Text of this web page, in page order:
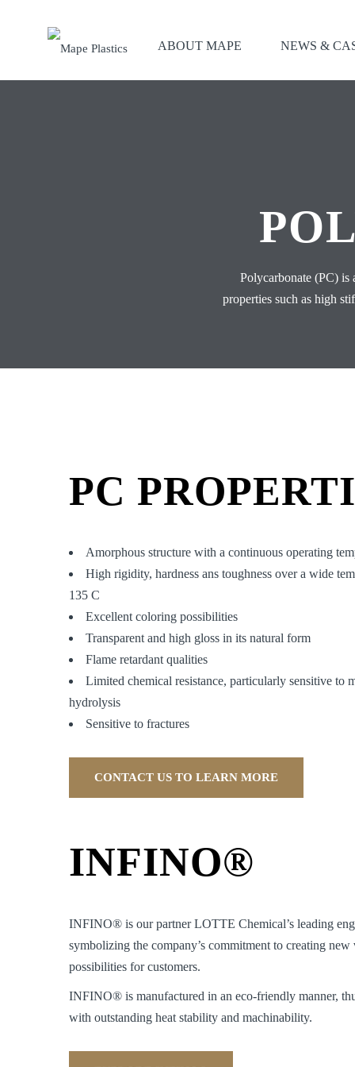
ABOUT MAPE NEWS &
Polycarbonate (PC) is
properties such as high
PC
Amorphous structure with a continuous operating
High rigidity, hardness ans toughness over a wide
135 C
Excellent coloring possibilities
Transparent and high gloss in its natural form
Flame retardant qualities
Limited chemical resistance, particularly sensitive to
hydrolysis
Sensitive to fractures
CONTACT US TO LEARN MORE
INFINO®
INFINO® is our partner LOTTE Chemical’s leading
symbolizing the company’s commitment to creating new
possibilities for customers.
INFINO® is manufactured in an eco-friendly manner,
with outstanding heat stability and machinability.